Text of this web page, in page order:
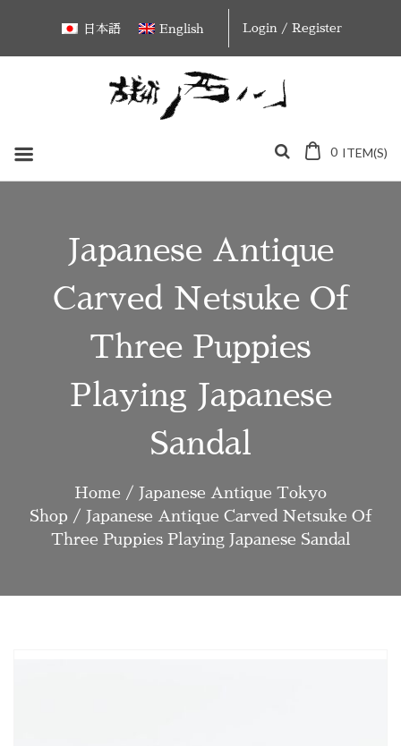
content
日本語 English Login / Register
0 ITEM(S)
Japanese Antique
Carved Netsuke Of
Three Puppies
Playing Japanese
Sandal
Home / Japanese Antique Tokyo
Shop / Japanese Antique Carved Netsuke Of
Three Puppies Playing Japanese Sandal